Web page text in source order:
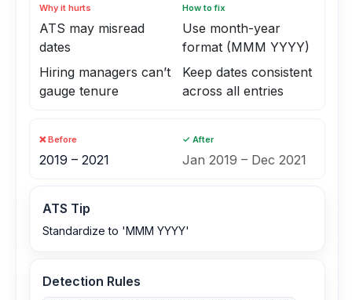
Why it hurts
ATS may misread
dates
Hiring managers can’t
gauge tenure
How to fix
Use month-year
format (MMM YYYY)
Keep dates consistent
across all entries
❌ Before
2019 – 2021
✓ After
Jan 2019 – Dec 2021
ATS Tip
Standardize to 'MMM YYYY'
Detection Rules